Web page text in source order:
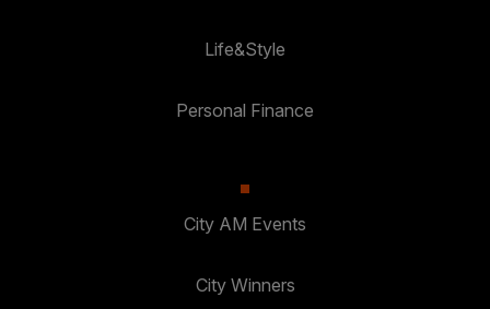
Life&Style
Personal Finance
City AM Events
City Winners